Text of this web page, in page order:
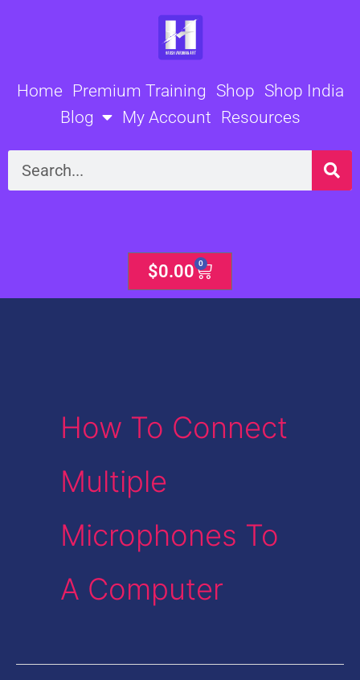
Home Premium Training Shop Shop India
Blog
My Account Resources
Search
$0.00 0
Cart
How To Connect
Multiple
Microphones To
A Computer